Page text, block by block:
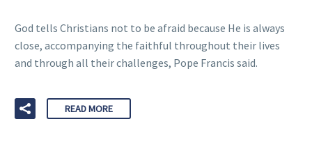
God tells Christians not to be afraid because He is always
close, accompanying the faithful throughout their lives
and through all their challenges, Pope Francis said.
READ MORE